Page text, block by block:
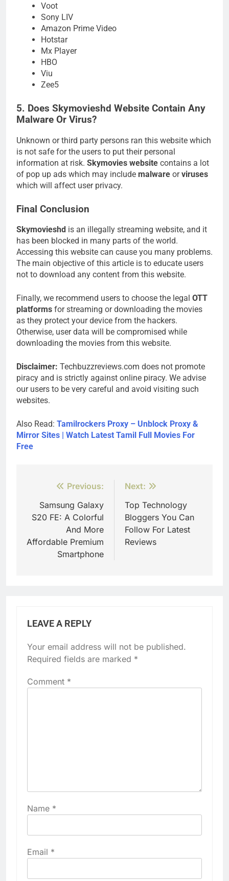
Voot
Sony LIV
Amazon Prime Video
Hotstar
Mx Player
HBO
Viu
Zee5
5. Does Skymovieshd Website Contain Any
Malware Or Virus?
Unknown or third party persons ran this website which
is not safe for the users to put their personal
information at risk. Skymovies website contains a lot
of pop up ads which may include malware orviruses
which will affect user privacy.
Final Conclusion
Skymovieshd is an illegally streaming website, and it
has been blocked in many parts of the world.
Accessing this website can cause you many problems.
The main objective of this article is to educate users
not to download any content from this website.
Finally, we recommend users to choose the legal OTT
platforms for streaming or downloading the movies
as they protect your device from the hackers.
Otherwise, user data will be compromised while
downloading the movies from this website.
Disclaimer: Techbuzzreviews.com does not promote
piracy and is strictly against online piracy. We advise
our users to be very careful and avoid visiting such
websites.
Also Read: Tamilrockers Proxy – Unblock Proxy &
Mirror Sites | Watch Latest Tamil Full Movies For
Free
navigation
Previous:
Samsung Galaxy
S20 FE: A Colorful
And More
Affordable Premium
Smartphone
Next:
Top Technology
Bloggers You Can
Follow For Latest
Reviews
LEAVE A REPLY
Your email address will not be published.
Required fields are marked *
Comment *
Name *
Email *